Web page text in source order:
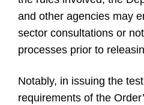
and other agencies may
sector consultations or
processes prior to
Notably, in issuing the
requirements of the